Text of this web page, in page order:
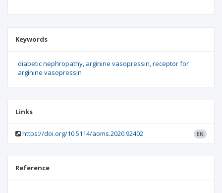
Keywords
diabetic nephropathy arginine vasopressin receptor for
arginine vasopressin
Links
https://doi.org/10.5114/aoms.2020.92402 EN
Reference